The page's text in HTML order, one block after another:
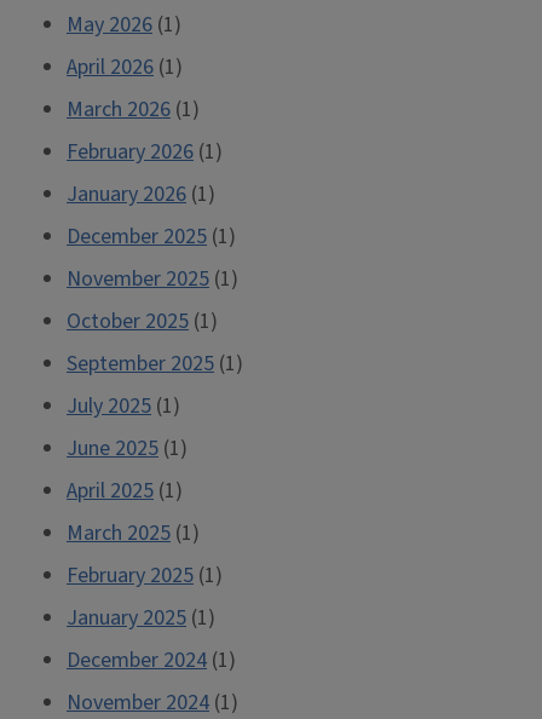
May 2026 (1)
April 2026 (1)
March 2026 (1)
February 2026 (1)
January 2026 (1)
December 2025 (1)
November 2025 (1)
October 2025 (1)
September 2025 (1)
July 2025 (1)
June 2025 (1)
April 2025 (1)
March 2025 (1)
February 2025 (1)
January 2025 (1)
December 2024 (1)
November 2024 (1)